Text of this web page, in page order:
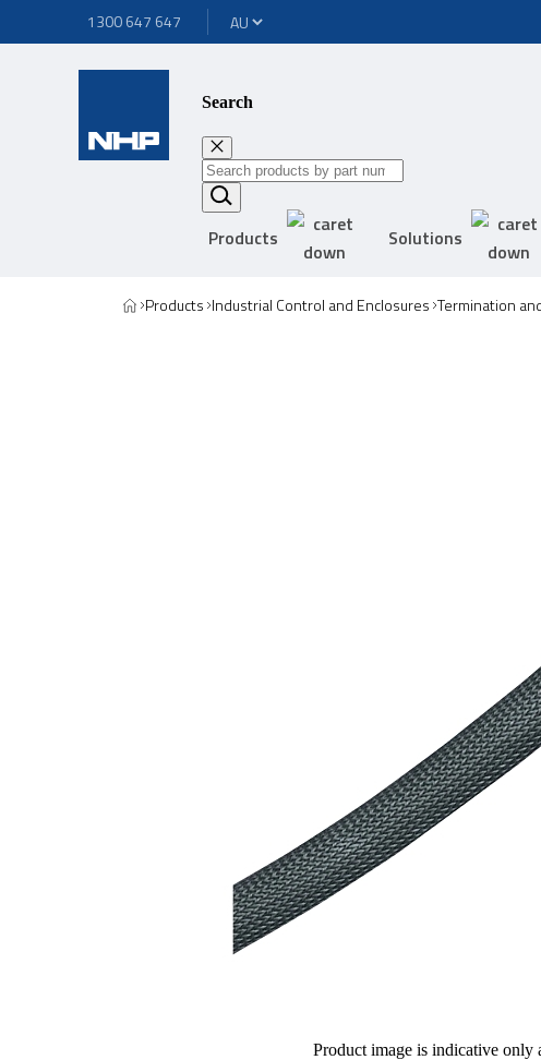
1300 647 647
Search
Products Solutions
Products Industrial Control and Enclosures Termination
Product image is indicative only